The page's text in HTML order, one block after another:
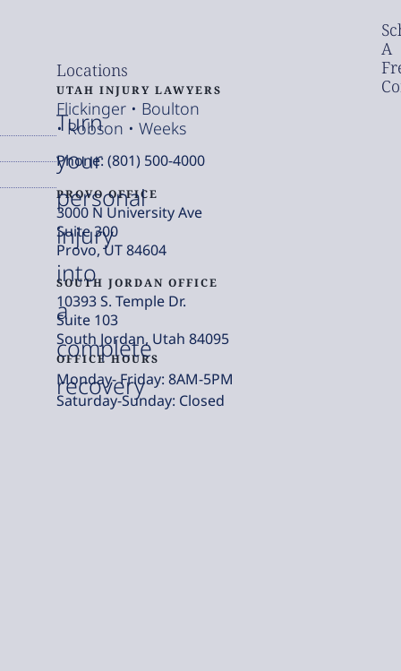
Turn
your
personal
injury
into
a
complete
recovery
A
Locations
UTAH INJURY LAWYERS
Flickinger • Boulton
• Robson • Weeks
Phone: (801) 500-4000
PROVO OFFICE
3000 N University Ave
Suite 300
Provo, UT 84604
SOUTH JORDAN OFFICE
10393 S. Temple Dr.
Suite 103
South Jordan, Utah 84095
OFFICE HOURS
Monday- Friday: 8AM-5PM
Saturday-Sunday: Closed